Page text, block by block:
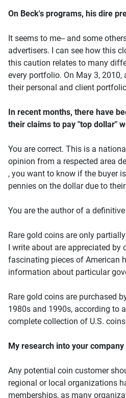
On Beck's programs, his dire
It seems to me-- and some
advertisers. I can see how this
this caution relates to many
every portfolio. On May 3,
their personal and client
In recent months, there have
their claims to pay "top dollar"
You are correct. This is a
opinion from a respected area
, you want to know if the buyer
pennies on the dollar due to
You are the author of a
Rare gold coins are only
I write about are appreciated by
fascinating pieces of American
information about particular
Rare gold coins are purchased
1980s and 1990s, according to
complete collection of U.S.
My research into your
Any potential coin customer
regional or local organizations
memberships, as many